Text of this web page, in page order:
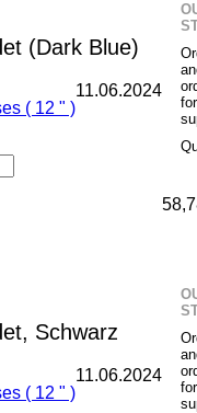
(Dark Blue)
( 12 " )
11.06.2024
Schwarz
( 12 " )
11.06.2024